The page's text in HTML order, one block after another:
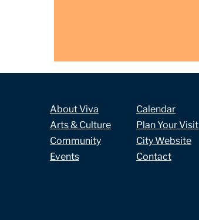
About Viva
Arts & Culture
Community
Events
Calendar
Plan Your Visit
City Website
Contact